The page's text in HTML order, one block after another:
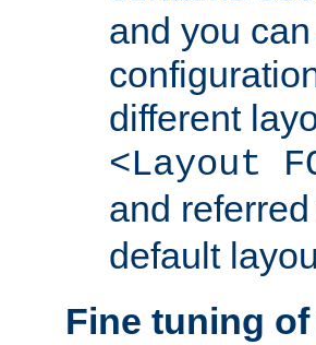
and you
different
<Layout
and
default
Fine tuning